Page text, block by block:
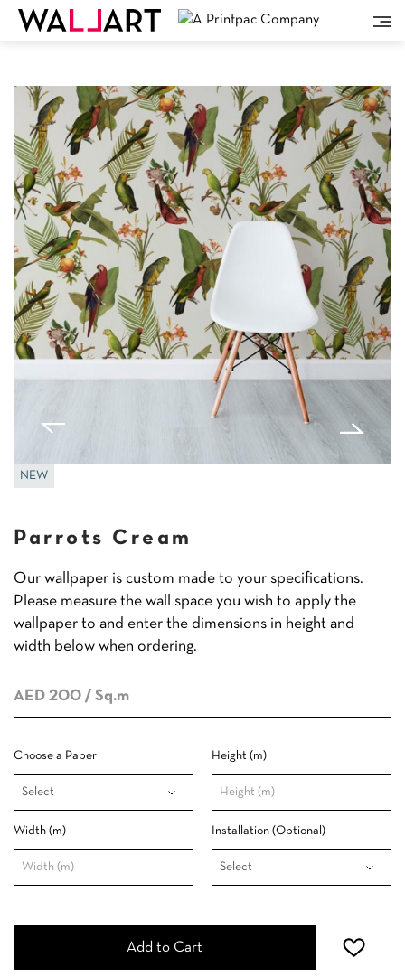
NEW
Parrots Cream
Our wallpaper is custom made to your specifications.
Please measure the wall space you wish to apply the
wallpaper to and enter the dimensions in height and
width below when ordering.
AED 200 / Sq.m
Choose a Paper Height (m)
Width (m) Installation (Optional)
Add to Cart